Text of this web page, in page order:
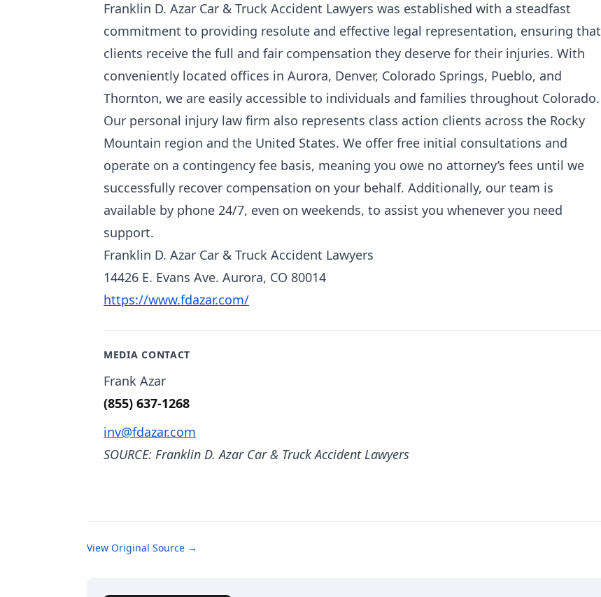
Franklin D. Azar Car & Truck Accident Lawyers was established with a steadfast
commitment to providing resolute and effective legal representation, ensuring that
clients receive the full and fair compensation they deserve for their injuries. With
conveniently located offices in Aurora, Denver, Colorado Springs, Pueblo, and
Thornton, we are easily accessible to individuals and families throughout Colorado.
Our personal injury law firm also represents class action clients across the Rocky
Mountain region and the United States. We offer free initial consultations and
operate on a contingency fee basis, meaning you owe no attorney’s fees until we
successfully recover compensation on your behalf. Additionally, our team is
available by phone 24/7, even on weekends, to assist you whenever you need
support.
Franklin D. Azar Car & Truck Accident Lawyers
14426 E. Evans Ave. Aurora, CO 80014
https://www.fdazar.com/
MEDIA CONTACT
Frank Azar
(855) 637-1268
inv@fdazar.com
SOURCE: Franklin D. Azar Car & Truck Accident Lawyers
View Original Source →